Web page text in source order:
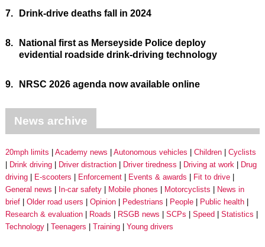
7. Drink-drive deaths fall in 2024
8.
National first as Merseyside Police deploy
evidential roadside drink-driving technology
9. NRSC 2026 agenda now available online
News archive
20mph limits Academy news Autonomous vehicles Children
Cyclists
Drink driving
Driver distraction Driver tiredness Driving at work
Drug
driving
E-scooters Enforcement Events & awards
Fit to drive
General news
In-car safety Mobile phones Motorcyclists
News in
brief
Older road users Opinion Pedestrians People
Public health
Research & evaluation
Roads RSGB news SCPs Speed
Statistics
Technology
Teenagers Training Young drivers